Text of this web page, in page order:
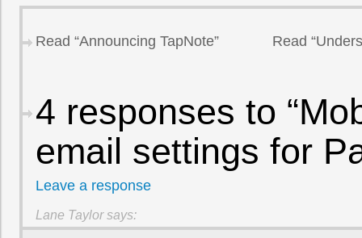
Read “Announcing TapNote” Read
4 responses to
email settings for
Leave a response
Lane Taylor says: